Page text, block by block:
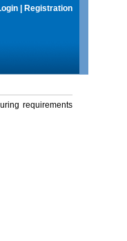
Registration
requirements